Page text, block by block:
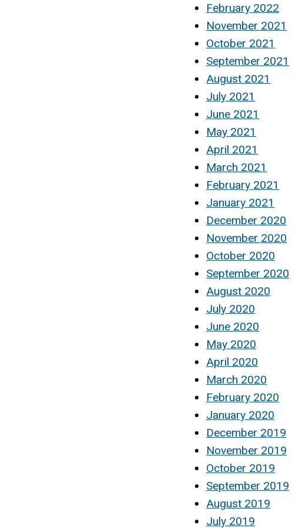
February 2022
November 2021
October 2021
September 2021
August 2021
July 2021
June 2021
May 2021
April 2021
March 2021
February 2021
January 2021
December 2020
November 2020
October 2020
September 2020
August 2020
July 2020
June 2020
May 2020
April 2020
March 2020
February 2020
January 2020
December 2019
November 2019
October 2019
September 2019
August 2019
July 2019